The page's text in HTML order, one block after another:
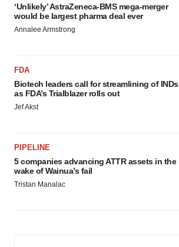
‘Unlikely’ AstraZeneca-BMS mega-merger
would be largest pharma deal ever
Annalee Armstrong
FDA
Biotech leaders call for streamlining of INDs
as FDA’s Trialblazer rolls out
Jef Akst
PIPELINE
5 companies advancing ATTR assets in the
wake of Wainua’s fail
Tristan Manalac